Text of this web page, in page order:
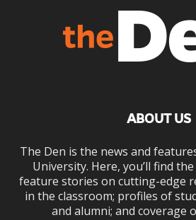
ABOUT US
The Den is the news and
University. Here, you’ll find
feature stories on cutting-edge
in the classroom; profiles of
and alumni; and coverage